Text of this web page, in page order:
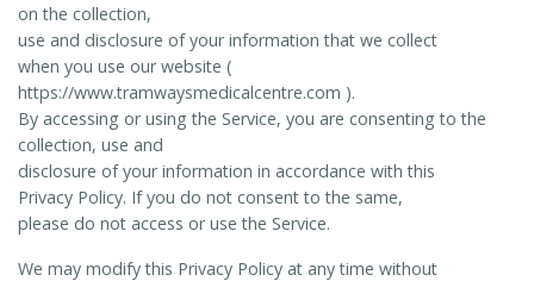
on the collection,
use and disclosure of your information that we collect
when you use our website (
https://www.tramwaysmedicalcentre.com ).
By accessing or using the Service, you are consenting to the
collection, use and
disclosure of your information in accordance with this
Privacy Policy. If you do not consent to the same,
please do not access or use the Service.
We may modify this Privacy Policy at any time without